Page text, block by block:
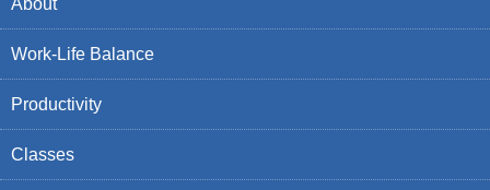
Work-Life Balance
Productivity
Classes